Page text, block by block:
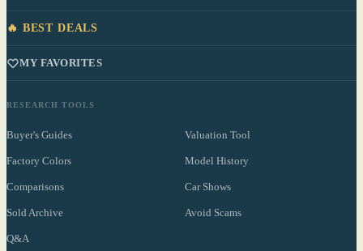
🔥 BEST DEALS
MY FAVORITES
RESEARCH TOOLS
Buyer's Guides Valuation Tool
Factory Colors Model History
Comparisons Car Shows
Sold Archive Avoid Scams
Q&A